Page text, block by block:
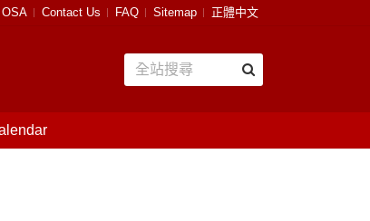
OSA Contact Us FAQ Sitemap 正體中文